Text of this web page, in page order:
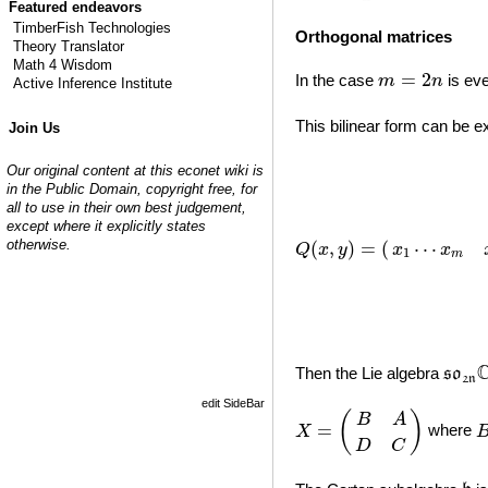
Featured endeavors
TimberFish Technologies
Theory Translator
Math 4 Wisdom
Active Inference Institute
Join Us
Our original content at this econet wiki is
in the Public Domain, copyright free, for
all to use in their own best judgement,
except where it explicitly states
otherwise.
edit SideBar
Orthogonal matrices
In the case m = 2n
m =2 n is
This bilinear form can be
Q(x, y) = ( x1 ⋯ xm
Then the Lie algebraso2n
so n
X = ( B
A
D
C )
A DC
where
h